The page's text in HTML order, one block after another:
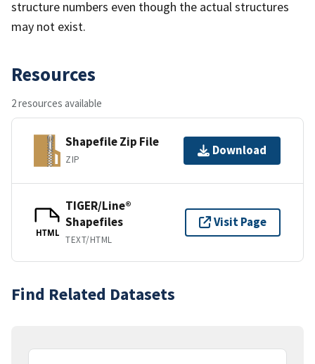
structure numbers even though the actual structures
may not exist.
Resources
2 resources available
Shapefile Zip File
ZIP
Download
HTML
TIGER/Line®
Shapefiles
TEXT/HTML
Visit Page
Find Related Datasets